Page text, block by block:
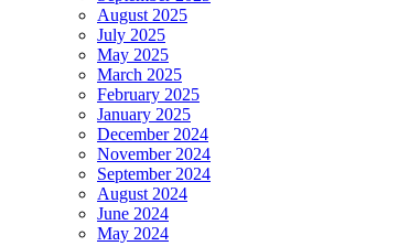
August 2025
July 2025
May 2025
March 2025
February 2025
January 2025
December 2024
November 2024
September 2024
August 2024
June 2024
May 2024